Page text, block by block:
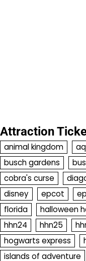
Attraction
animal kingdom
busch gardens
cobra's curse
disney
epcot
florida
halloween
hhn24
hhn25
hogwarts express
islands of adventure